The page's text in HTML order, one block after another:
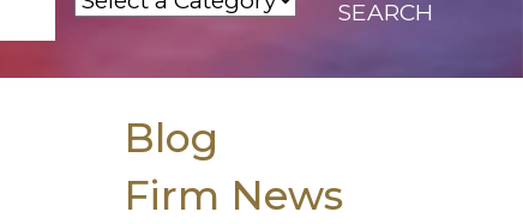
Blog
Firm News